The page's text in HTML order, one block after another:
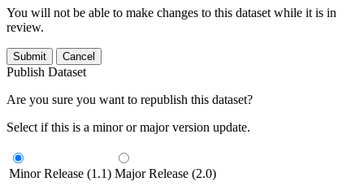
You will not be able to make changes to this dataset while it is in
review.
Submit Cancel
Publish Dataset
Are you sure you want to republish this dataset?
Select if this is a minor or major version update.
Minor Release (1.1) Major Release (2.0)